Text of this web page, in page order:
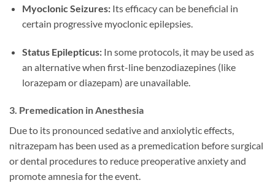
Myoclonic Seizures:Its efficacy can be beneficial in
certain progressive myoclonic epilepsies.
Status Epilepticus:In some protocols, it may be used as
an alternative when first-line benzodiazepines (like
lorazepam or diazepam) are unavailable.
3. Premedication in Anesthesia
Due to its pronounced sedative and anxiolytic effects,
nitrazepam has been used as a premedication before surgical
or dental procedures to reduce preoperative anxiety and
promote amnesia for the event.